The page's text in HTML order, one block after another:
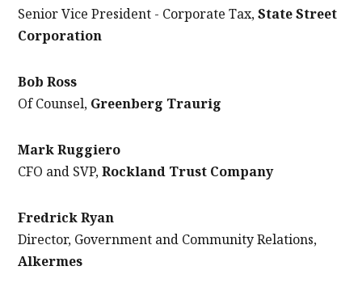
Senior Vice President - Corporate Tax,State Street
Corporation
Bob Ross
Of Counsel, Greenberg Traurig
Mark Ruggiero
CFO and SVP,Rockland Trust Company
Fredrick Ryan
Director, Government and Community Relations,
Alkermes